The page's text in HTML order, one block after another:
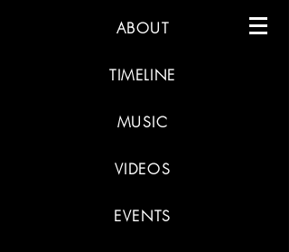
ABOUT
TIMELINE
MUSIC
VIDEOS
EVENTS